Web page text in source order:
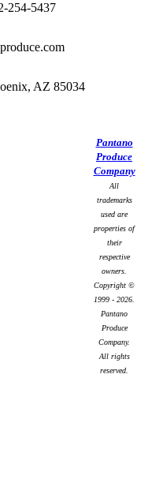
254-5437
AZ 85034
Pantano
Produce
Company
All
trademarks
used are
properties of
their
respective
owners.
Copyright ©
1999 - 2026.
Pantano
Produce
Company.
All rights
reserved.